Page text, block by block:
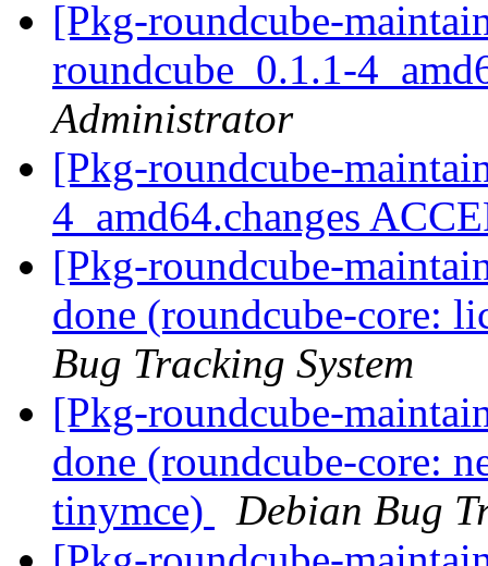
[Pkg-roundcube-
roundcube_0.1.1-
Administrator
[Pkg-roundcube-
4_amd64.changes
[Pkg-roundcube-
done (roundcube-core:
Bug Tracking System
[Pkg-roundcube-
done (roundcube-core:
tinymce)
Debian Bug